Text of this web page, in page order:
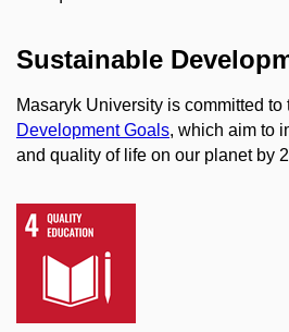
Sustainable
Masaryk University is committed to
Development Goals, which aim to
and quality of life on our planet by